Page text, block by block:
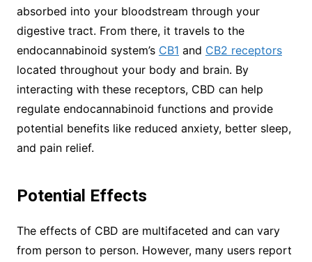
absorbed into your bloodstream through your
digestive tract. From there, it travels to the
endocannabinoid system’s CB1 and CB2 receptors
located throughout your body and brain. By
interacting with these receptors, CBD can help
regulate endocannabinoid functions and provide
potential benefits like reduced anxiety, better sleep,
and pain relief.
Potential Effects
The effects of CBD are multifaceted and can vary
from person to person. However, many users report